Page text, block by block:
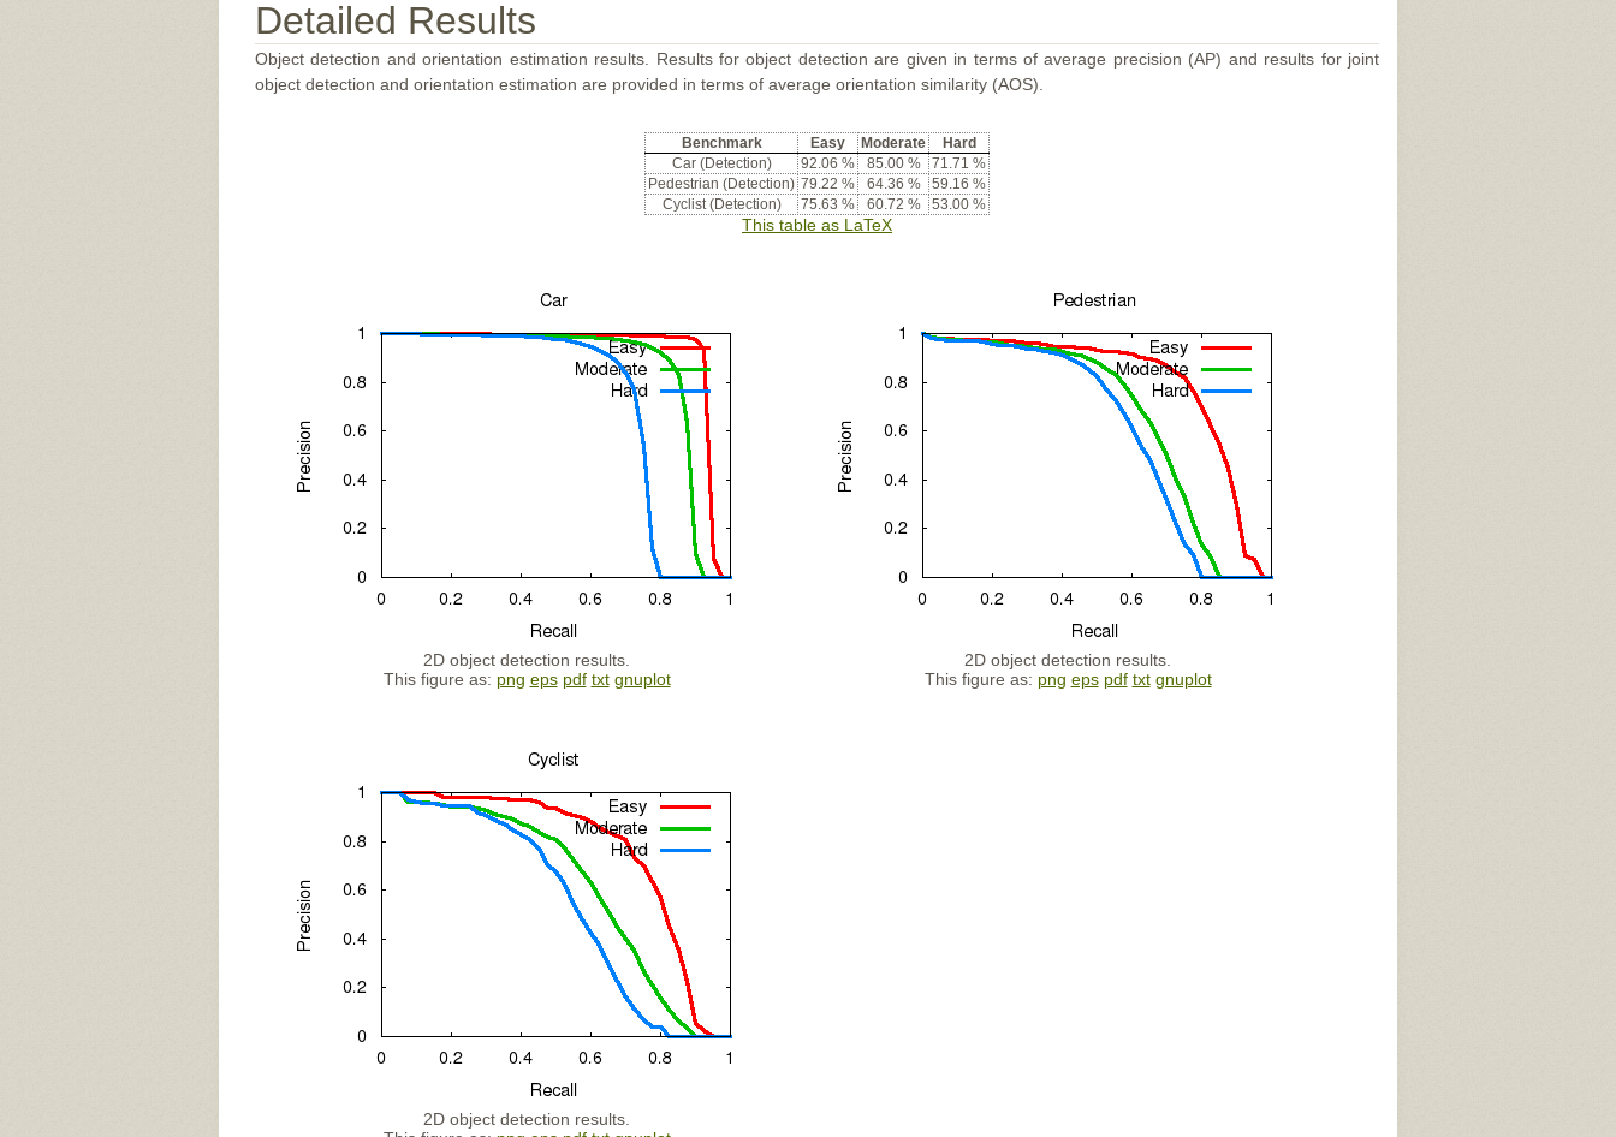
Detailed Results
Object detection and orientation estimation results. Results for object detection are given in terms of average precision (AP) and results for joint
object detection and orientation estimation are provided in terms of average orientation similarity (AOS).
Benchmark Easy Moderate
Hard
Car (Detection)
92.06 % 85.00 %
71.71 %
Pedestrian (Detection) 79.22 % 64.36 %
59.16 %
Cyclist (Detection)
75.63 % 60.72 % 53.00 %
This table as LaTeX
2D object detection results.
This figure as: png eps pdf txt gnuplot
2D object detection results.
This figure as: png eps pdf txt gnuplot
2D object detection results.